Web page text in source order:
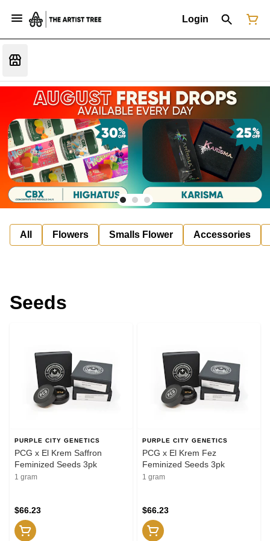
Login
All Flowers Smalls Flower Accessories
Seeds
PURPLE CITY GENETICS
PCG x El Krem Saffron
Feminized Seeds 3pk
1 gram
$66.23
PURPLE CITY GENETICS
PCG x El Krem Fez
Feminized Seeds 3pk
1 gram
$66.23